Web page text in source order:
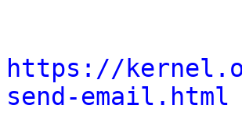
https://
send-email.html